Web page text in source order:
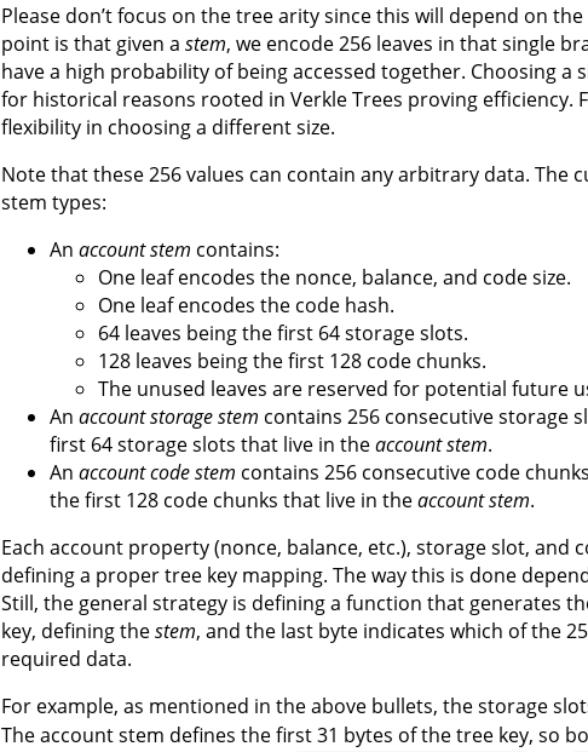
Please don’t focus on the tree arity since this will depend on
point is that given a stem, we encode 256 leaves in that single
have a high probability of being accessed together. Choosing a
for historical reasons rooted in Verkle Trees proving efficiency.
flexibility in choosing a different size.
Note that these 256 values can contain any arbitrary data. The
stem types:
An account stem contains:
One leaf encodes the nonce, balance, and code size.
One leaf encodes the code hash.
64 leaves being the first 64 storage slots.
128 leaves being the first 128 code chunks.
The unused leaves are reserved for potential future
An account storage stem contains 256 consecutive storage
first 64 storage slots that live in theaccount stem.
An account code stem contains 256 consecutive code
the first 128 code chunks that live in theaccount stem.
Each account property (nonce, balance, etc.), storage slot, and
defining a proper tree key mapping. The way this is done
Still, the general strategy is defining a function that generates
key, defining thestem, and the last byte indicates which of the
required data.
For example, as mentioned in the above bullets, the storage
The account stem defines the first 31 bytes of the tree key, so